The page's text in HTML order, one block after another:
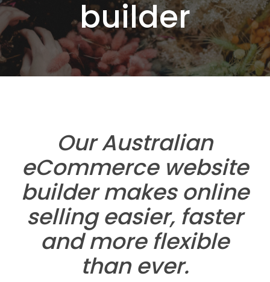
builder
Our Australian
eCommerce website
builder makes online
selling easier, faster
and more flexible
than ever.